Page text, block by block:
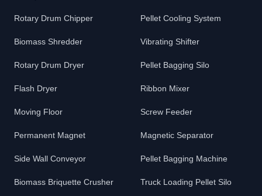
Rotary Drum Chipper
Biomass Shredder
Rotary Drum Dryer
Flash Dryer
Moving Floor
Permanent Magnet
Side Wall Conveyor
Biomass Briquette Crusher
Pellet Cooling System
Vibrating Shifter
Pellet Bagging Silo
Ribbon Mixer
Screw Feeder
Magnetic Separator
Pellet Bagging Machine
Truck Loading Pellet Silo